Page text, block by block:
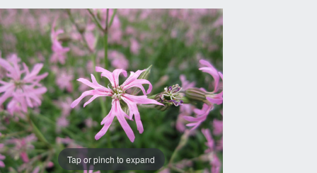
Tap or pinch to expand